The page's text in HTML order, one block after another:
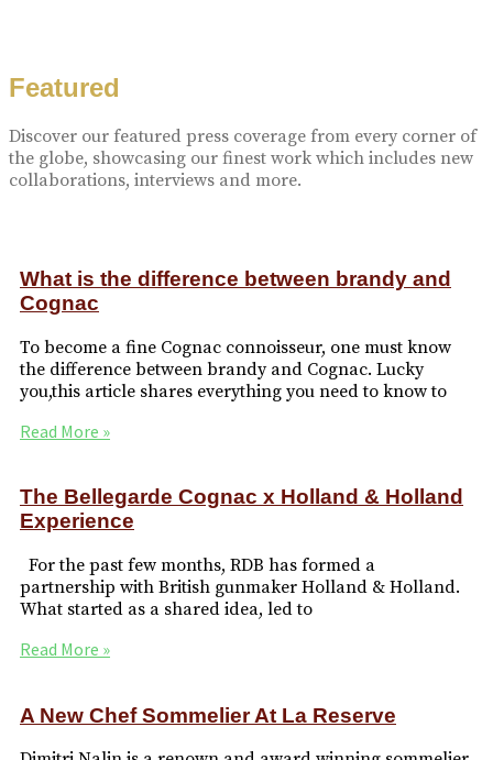
Featured
Discover our featured press coverage from every corner of
the globe, showcasing our finest work which includes new
collaborations, interviews and more.
What is the difference between brandy and
Cognac
To become a fine Cognac connoisseur, one must know
the difference between brandy and Cognac. Lucky
you,this article shares everything you need to know to
Read More »
The Bellegarde Cognac x Holland & Holland
Experience
For the past few months, RDB has formed a
partnership with British gunmaker Holland & Holland.
What started as a shared idea, led to
Read More »
A New Chef Sommelier At La Reserve